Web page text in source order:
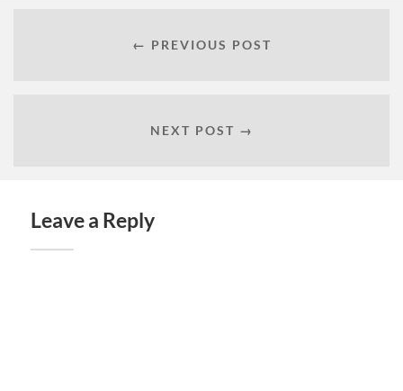
← PREVIOUS POST
NEXT POST →
Leave a Reply